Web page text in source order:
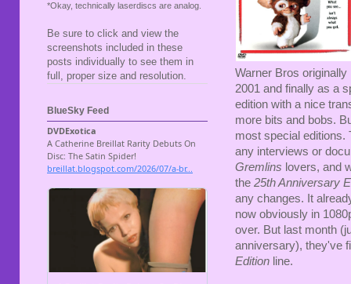
Warner Bros
2001 and finally as a
edition with a nice
more bits and bobs.
most special editions.
any interviews or
Gremlins lovers, and
the 25th Anniversary
any changes. It
now obviously in
over. But last month
anniversary), they've
Edition line.
*Okay, technically laserdiscs are analog.
Be sure to click and view the
screenshots included in these
posts individually to see them in
full, proper size and resolution.
BlueSky Feed